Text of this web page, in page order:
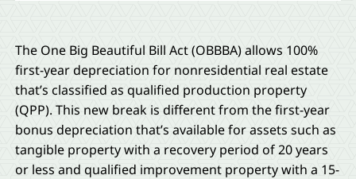
The One Big Beautiful Bill Act (OBBBA) allows 100%
first-year depreciation for nonresidential real estate
that’s classified as qualified production property
(QPP). This new break is different from the first-year
bonus depreciation that’s available for assets such as
tangible property with a recovery period of 20 years
or less and qualified improvement property with a 15-